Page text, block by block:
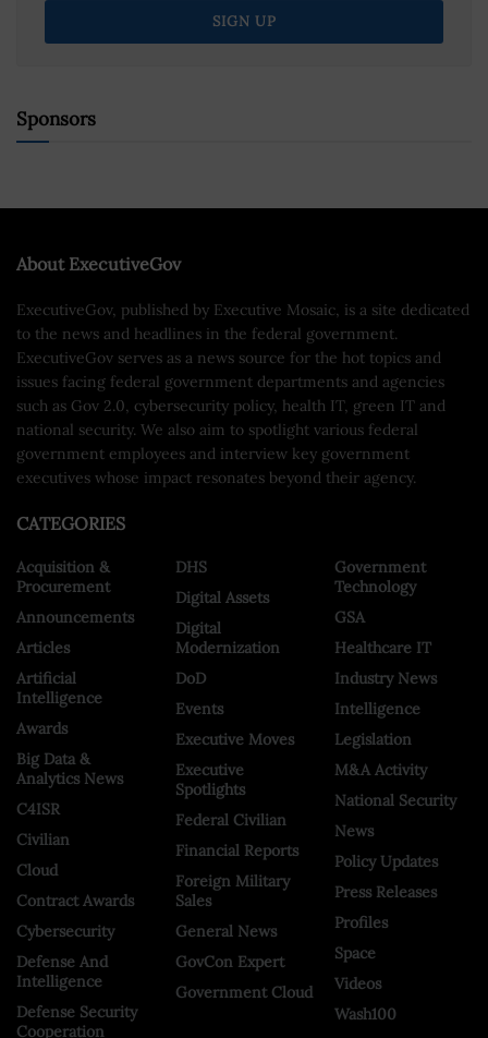
Sponsors
About ExecutiveGov
ExecutiveGov, published by Executive Mosaic, is a site dedicated
to the news and headlines in the federal government.
ExecutiveGov serves as a news source for the hot topics and
issues facing federal government departments and agencies
such as Gov 2.0, cybersecurity policy, health IT, green IT and
national security. We also aim to spotlight various federal
government employees and interview key government
executives whose impact resonates beyond their agency.
CATEGORIES
Acquisition &
Procurement
Announcements
Articles
Artificial
Intelligence
Awards
Big Data &
Analytics News
C4ISR
Civilian
Cloud
Contract Awards
Cybersecurity
Defense And
Intelligence
Defense Security
Cooperation
DHS
Digital Assets
Digital
Modernization
DoD
Events
Executive Moves
Executive
Spotlights
Federal Civilian
Financial Reports
Foreign Military
Sales
General News
GovCon Expert
Government Cloud
Government
Technology
GSA
Healthcare IT
Industry News
Intelligence
Legislation
M&A Activity
National Security
News
Policy Updates
Press Releases
Profiles
Space
Videos
Wash100